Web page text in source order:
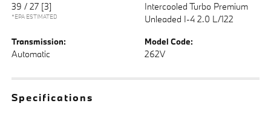
39 / 27 [3]
*EPA ESTIMATED
Intercooled Turbo Premium
Unleaded I-4 2.0 L/122
Transmission:
Automatic
Model Code:
262V
Specifications